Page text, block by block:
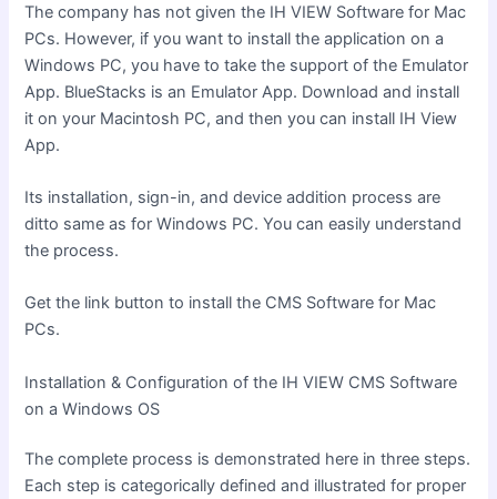
The company has not given the IH VIEW Software for Mac
PCs. However, if you want to install the application on a
Windows PC, you have to take the support of the Emulator
App. BlueStacks is an Emulator App. Download and install
it on your Macintosh PC, and then you can install IH View
App.
Its installation, sign-in, and device addition process are
ditto same as for Windows PC. You can easily understand
the process.
Get the link button to install the CMS Software for Mac
PCs.
Installation & Configuration of the IH VIEW CMS Software
on a Windows OS
The complete process is demonstrated here in three steps.
Each step is categorically defined and illustrated for proper